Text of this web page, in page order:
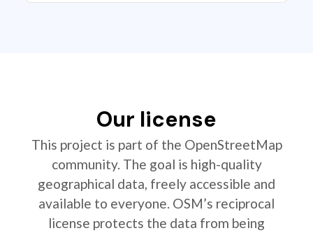
Our license
This project is part of the OpenStreetMap
community. The goal is high-quality
geographical data, freely accessible and
available to everyone. OSM’s reciprocal
license protects the data from being